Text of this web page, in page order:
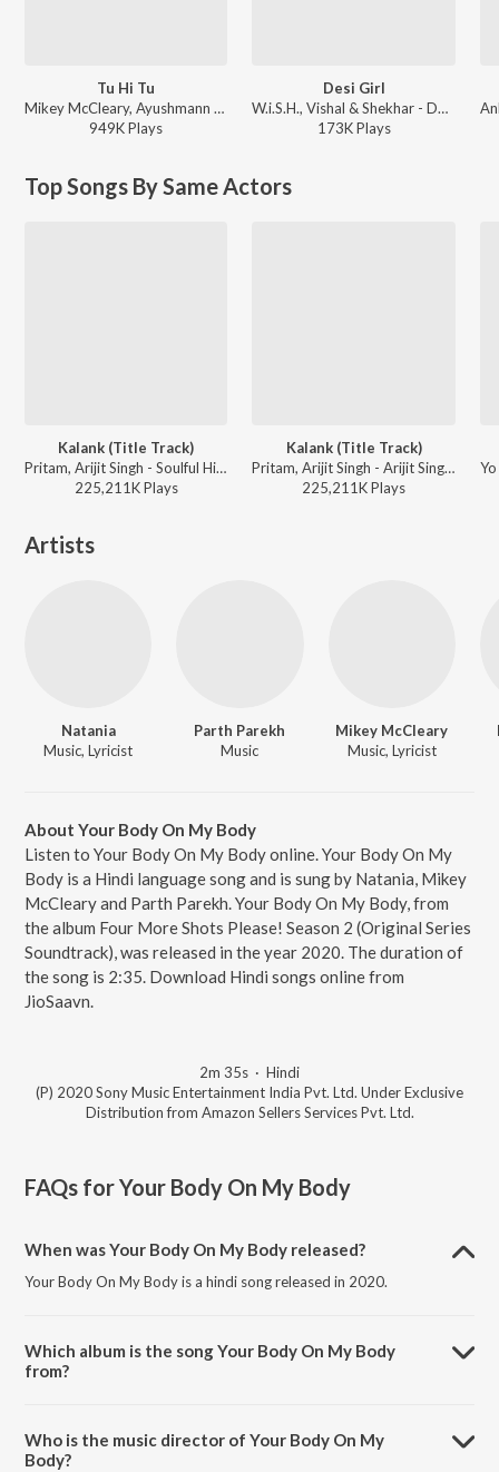
Tu Hi Tu
Mikey McCleary, Ayushmann Khurrana - Nautanki Saala!
949KPlays
Desi Girl
W.i.S.H., Vishal & Shekhar - Desi Girl
173KPlays
Top Songs By Same Actors
Kalank (Title Track)
Pritam, Arijit Singh - Soulful Hits
225,211KPlays
Kalank (Title Track)
Pritam, Arijit Singh - Arijit Singh 1 AM Mix
225,211KPlays
Artists
Natania
Music, Lyricist
Parth Parekh
Music
Mikey McCleary
Music, Lyricist
About Your Body On My Body
Listen to Your Body On My Body online. Your Body On My
Body is a Hindi language song and is sung by Natania, Mikey
McCleary and Parth Parekh. Your Body On My Body, from
the album Four More Shots Please! Season 2 (Original Series
Soundtrack), was released in the year 2020. The duration of
the song is 2:35. Download Hindi songs online from
JioSaavn.
2m 35s · Hindi
(P) 2020 Sony Music Entertainment India Pvt. Ltd. Under Exclusive
Distribution from Amazon Sellers Services Pvt. Ltd.
FAQs forYour Body On My Body
When was Your Body On My Body released?
Your Body On My Body is a hindi song released in 2020.
Which album is the song Your Body On My Body
from?
Who is the music director of Your Body On My
Body?